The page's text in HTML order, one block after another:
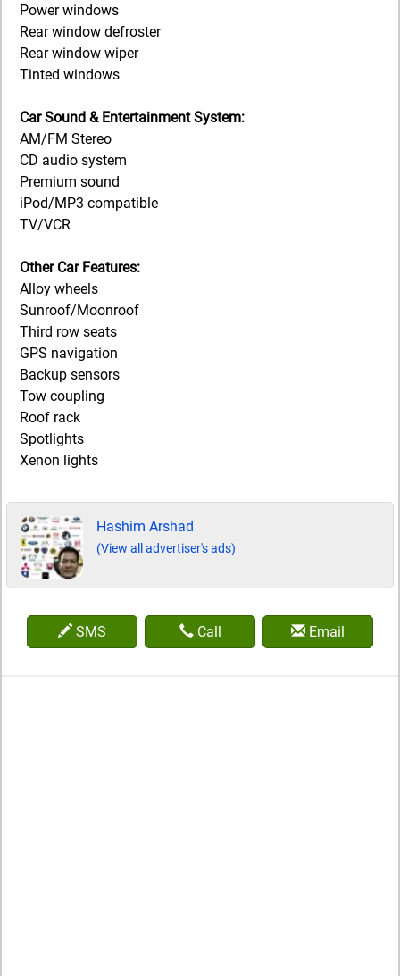
Power windows
Rear window defroster
Rear window wiper
Tinted windows
Car Sound & Entertainment System:
AM/FM Stereo
CD audio system
Premium sound
iPod/MP3 compatible
TV/VCR
Other Car Features:
Alloy wheels
Sunroof/Moonroof
Third row seats
GPS navigation
Backup sensors
Tow coupling
Roof rack
Spotlights
Xenon lights
Hashim Arshad
(View all advertiser's ads)
SMS Call Email